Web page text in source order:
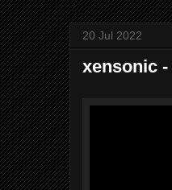
20 Jul 2022
xensonic